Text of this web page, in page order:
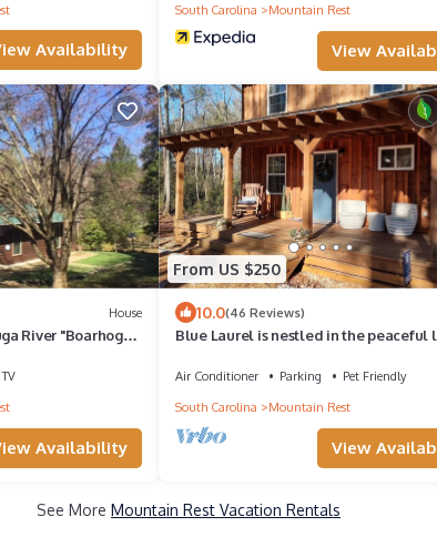
Availability
South Carolina
Mountain Rest
View
House
River "Boarhogs
TV
Availability
From US $250
10.0(46 Reviews)
Blue Laurel is nestled in the peaceful
Air Conditioner Parking
Pet Friendly
South Carolina
Mountain Rest
View
See More Mountain Rest Vacation Rentals